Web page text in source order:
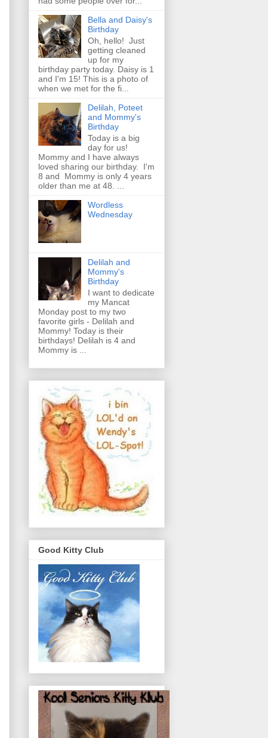
Bella and Daisy's
Birthday
Oh, hello! Just
getting cleaned
up for my
birthday party today. Daisy is 1
and I'm 15! This is a photo of
when we met for the fi...
Delilah, Poteet
and Mommy's
Birthday
Today is a big
day for us!
Mommy and I have always
loved sharing our birthday. I'm
8 and Mommy is only 4 years
older than me at 48. ...
Wordless
Wednesday
Delilah and
Mommy's
Birthday
I want to dedicate
my Mancat
Monday post to my two
favorite girls - Delilah and
Mommy! Today is their
birthdays! Delilah is 4 and
Mommy is ...
Good Kitty Club